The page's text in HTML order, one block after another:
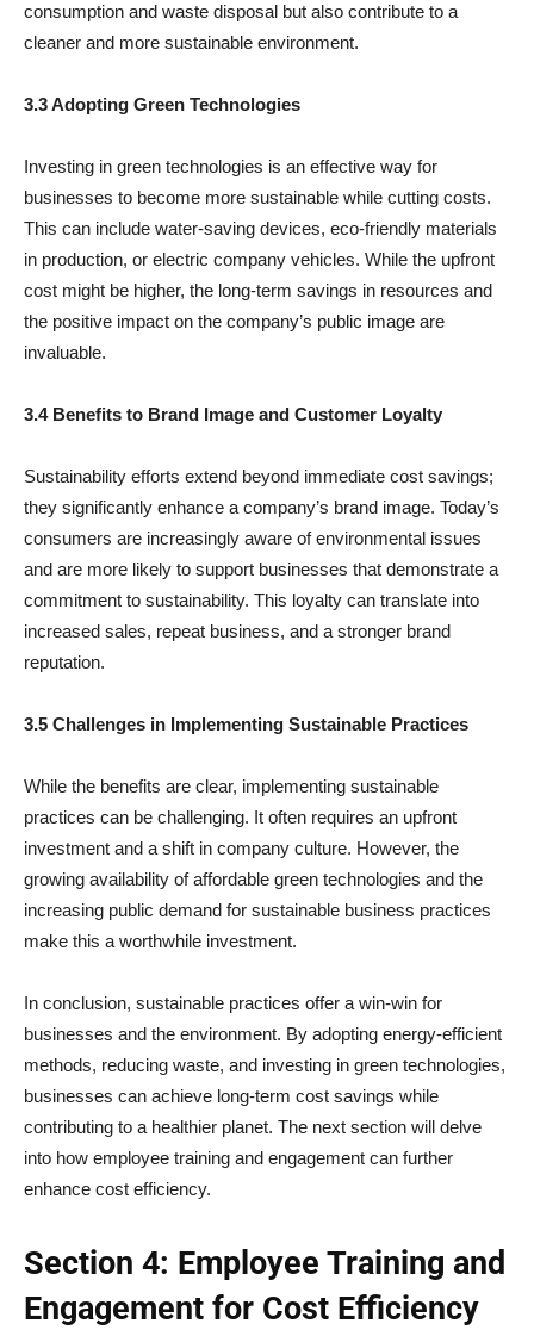
consumption and waste disposal but also contribute to a
cleaner and more sustainable environment.
3.3 Adopting Green Technologies
Investing in green technologies is an effective way for
businesses to become more sustainable while cutting costs.
This can include water-saving devices, eco-friendly materials
in production, or electric company vehicles. While the upfront
cost might be higher, the long-term savings in resources and
the positive impact on the company’s public image are
invaluable.
3.4 Benefits to Brand Image and Customer Loyalty
Sustainability efforts extend beyond immediate cost savings;
they significantly enhance a company’s brand image. Today’s
consumers are increasingly aware of environmental issues
and are more likely to support businesses that demonstrate a
commitment to sustainability. This loyalty can translate into
increased sales, repeat business, and a stronger brand
reputation.
3.5 Challenges in Implementing Sustainable Practices
While the benefits are clear, implementing sustainable
practices can be challenging. It often requires an upfront
investment and a shift in company culture. However, the
growing availability of affordable green technologies and the
increasing public demand for sustainable business practices
make this a worthwhile investment.
In conclusion, sustainable practices offer a win-win for
businesses and the environment. By adopting energy-efficient
methods, reducing waste, and investing in green technologies,
businesses can achieve long-term cost savings while
contributing to a healthier planet. The next section will delve
into how employee training and engagement can further
enhance cost efficiency.
Section 4: Employee Training and
Engagement for Cost Efficiency